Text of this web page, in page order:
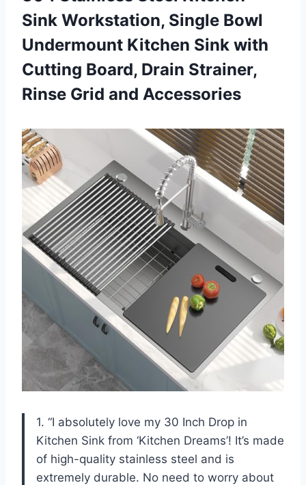
Sink Workstation, Single Bowl
Undermount Kitchen Sink with
Cutting Board, Drain Strainer,
Rinse Grid and Accessories
1. “I absolutely love my 30 Inch Drop in
Kitchen Sink from ‘Kitchen Dreams’! It’s made
of high-quality stainless steel and is
extremely durable. No need to worry about